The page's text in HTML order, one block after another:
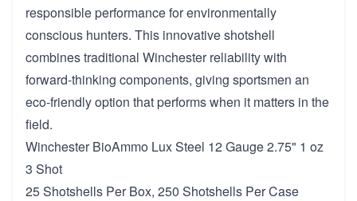
responsible performance for environmentally
conscious hunters. This innovative shotshell
combines traditional Winchester reliability with
forward-thinking components, giving sportsmen an
eco-friendly option that performs when it matters in the
field.
Winchester BioAmmo Lux Steel 12 Gauge 2.75" 1 oz
3 Shot
25 Shotshells Per Box, 250 Shotshells Per Case